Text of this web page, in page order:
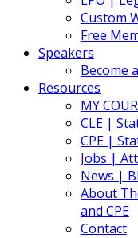
Custom
Free
Speakers
Become
Resources
MY
CLE |
CPE |
Jobs |
News |
About
and CPE
Contact